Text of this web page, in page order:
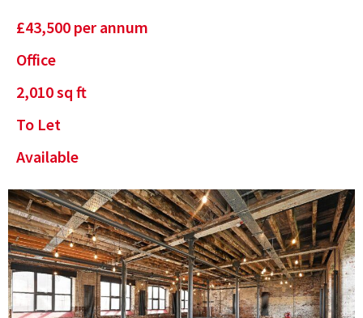
£43,500 per annum
Office
2,010sq ft
To Let
Available